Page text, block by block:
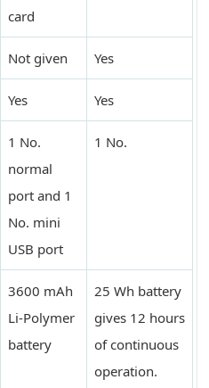
card
Not given Yes
Yes Yes
1 No.
normal
port and 1
No. mini
USB port
1 No.
3600 mAh
Li-Polymer
battery
25 Wh battery
gives 12 hours
of continuous
operation.